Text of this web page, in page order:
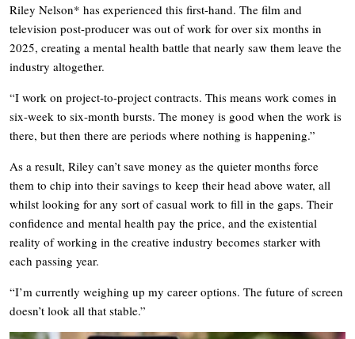
Riley Nelson* has experienced this first-hand. The film and
television post-producer was out of work for over six months in
2025, creating a mental health battle that nearly saw them leave the
industry altogether.
“I work on project-to-project contracts. This means work comes in
six-week to six-month bursts. The money is good when the work is
there, but then there are periods where nothing is happening.”
As a result, Riley can’t save money as the quieter months force
them to chip into their savings to keep their head above water, all
whilst looking for any sort of casual work to fill in the gaps. Their
confidence and mental health pay the price, and the existential
reality of working in the creative industry becomes starker with
each passing year.
“I’m currently weighing up my career options. The future of screen
doesn’t look all that stable.”